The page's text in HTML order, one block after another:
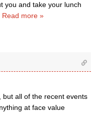
you and take your lunch
Read more »
but all of the recent events
at face value